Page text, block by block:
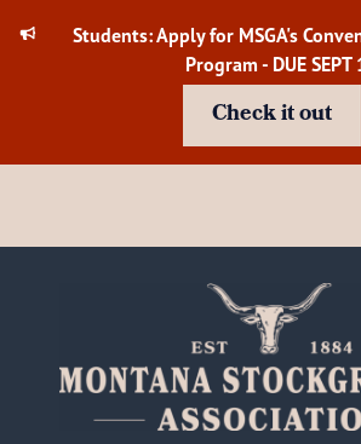
Students: Apply for MSGA's
Program - DUE SEPT
Check it out